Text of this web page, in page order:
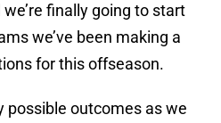
finally going to start
we’ve been making a
for this offseason.
possible outcomes as we